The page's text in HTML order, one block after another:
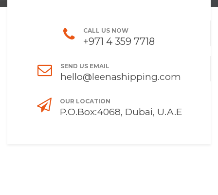
CALL US NOW
+971 4 359 7718
SEND US EMAIL
hello@leenashipping.com
OUR LOCATION
P.O.Box:4068, Dubai, U.A.E